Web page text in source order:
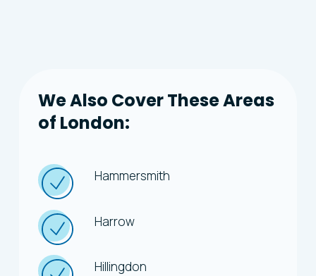
WeAlso CoverTheseAreas
of London:
Hammersmith
Harrow
Hillingdon